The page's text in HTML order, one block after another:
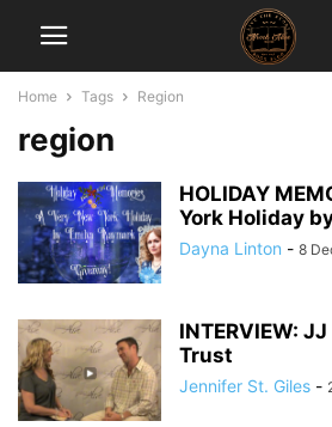
Home Tags Region
region
HOLIDAY
York Holiday
Dayna Linton - 8
INTERVIEW:
Trust
Jennifer St. Giles -